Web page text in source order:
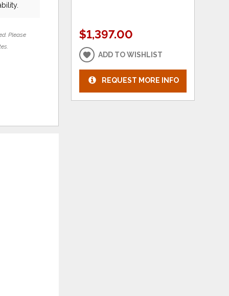
Please
$1,397.00
ADD TO WISHLIST
REQUEST MORE INFO